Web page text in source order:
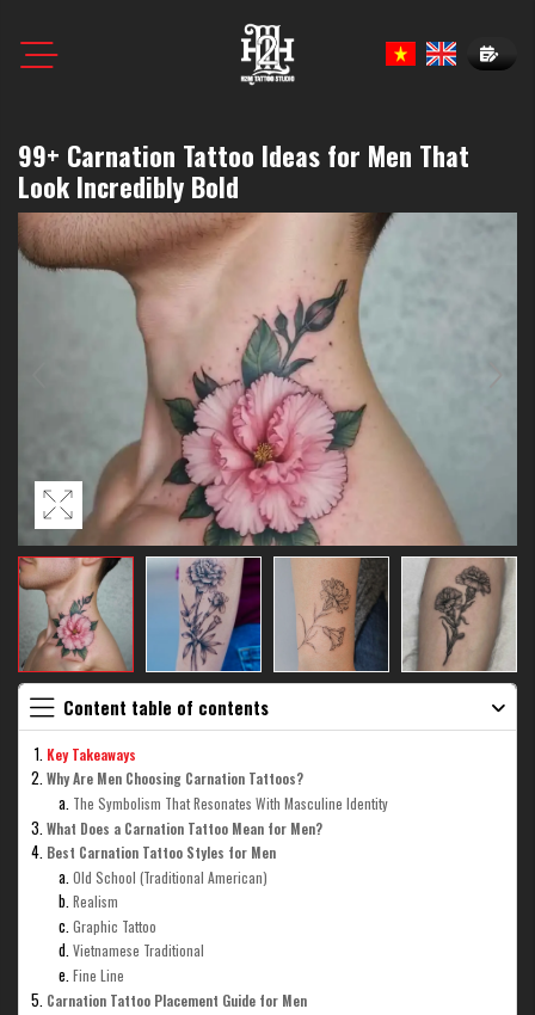
Book
99+ Carnation Tattoo Ideas for Men That
Look Incredibly Bold
Content table of contents
Key Takeaways
Why Are Men Choosing Carnation Tattoos?
The Symbolism That Resonates With Masculine Identity
What Does a Carnation Tattoo Mean for Men?
Best Carnation Tattoo Styles for Men
Old School (Traditional American)
Realism
Graphic Tattoo
Vietnamese Traditional
Fine Line
Carnation Tattoo Placement Guide for Men